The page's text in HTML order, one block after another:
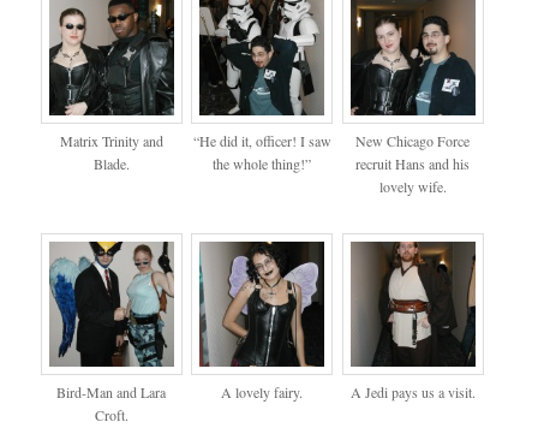
Matrix Trinity and
Blade.
“He did it, officer! I saw
the whole thing!”
New Chicago Force
recruit Hans and his
lovely wife.
Bird-Man and Lara
Croft.
A lovely fairy. A Jedi pays us a visit.